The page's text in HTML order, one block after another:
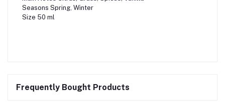
Seasons Spring, Winter
Size 50 ml
Frequently Bought Products